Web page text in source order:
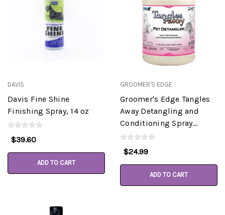
DAVIS
Davis Fine Shine
Finishing Spray, 14 oz
$39.60
ADD TO CART
GROOMER'S EDGE
Groomer's Edge Tangles
Away Detangling and
Conditioning Spray
Gallon
$24.99
ADD TO CART